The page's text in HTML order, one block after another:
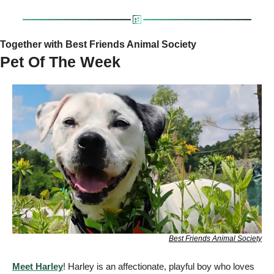
Together with Best Friends Animal Society
Pet Of The Week
Best Friends Animal Society
Meet Harley! Harley is an affectionate, playful boy who loves